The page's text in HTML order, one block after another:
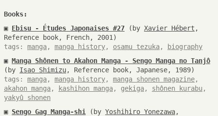
Books:
▣ Ebisu - Études Japonaises #27 (by Xavier Hébert ,
Reference book, French, 2001)
tags: manga, manga history, osamu tezuka,
biography
▣ Manga Shônen to Akahon Manga - Sengo Manga no Tanjô
(by Isao Shimizu, Reference book, Japanese, 1989)
tags: manga, manga history, manga shonen magazine,
akahon manga, kashihon manga, gekiga, shônen kurabu ,
yakyû shonen
▣ Sengo Gag Manga-shi (by Yoshihiro Yonezawa,